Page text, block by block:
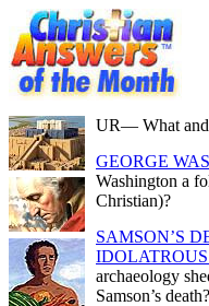
UR— What
GEORGE
Washington a
Christian)?
SAMSON’S
archaeology
Samson’s death?